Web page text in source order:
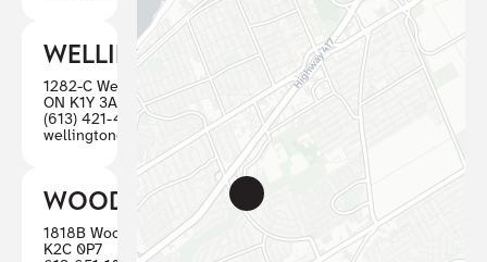
WELLINGTON
1282-C Wellington St W, Ottawa
ON K1Y 3A7
(613) 421-4880
wellington@visioncareottawa.ca
WOODWARD
1818B Woodward, Ottawa ON
K2C 0P7